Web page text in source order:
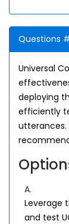
Questions
Universal
deploying
efficiently
utterances.
A.
Leverage
and test